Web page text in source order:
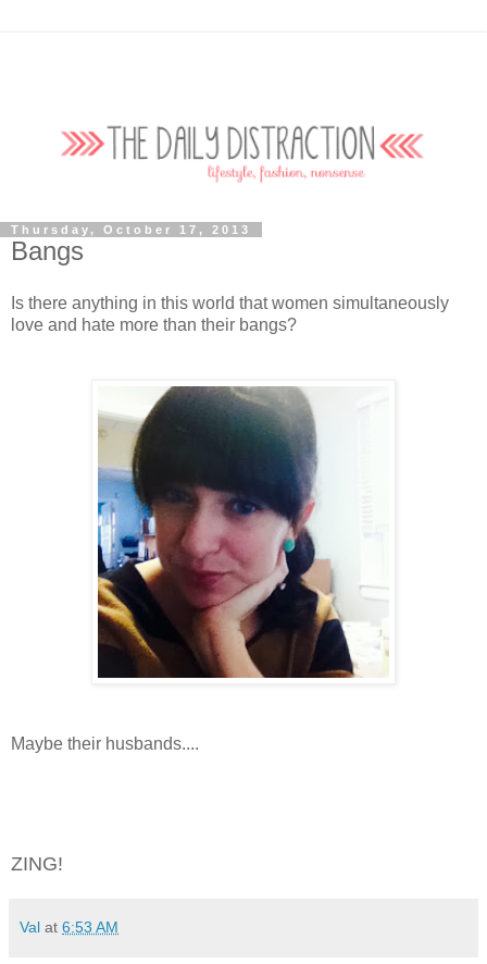
Thursday, October 17, 2013
Bangs
Is there anything in this world that women simultaneously
love and hate more than their bangs?
Maybe their husbands....
ZING!
Val at 6:53 AM